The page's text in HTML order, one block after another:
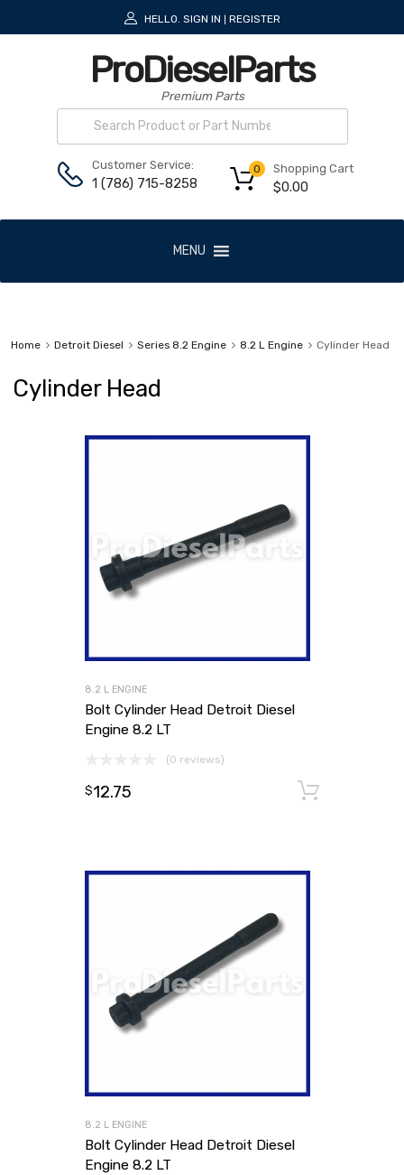
HELLO. SIGN IN REGISTER
ProDieselParts
Premium Parts
Customer Service:
1 (786) 715-8258
Shopping Cart
$0.00
0
MENU
Home Detroit Diesel Series 8.2 Engine 8.2 L Engine Cylinder Head
Cylinder Head
8.2 L ENGINE
Bolt Cylinder Head Detroit Diesel
Engine 8.2 LT
(0 reviews)
$12.75
8.2 L ENGINE
Bolt Cylinder Head Detroit Diesel
Engine 8.2 LT